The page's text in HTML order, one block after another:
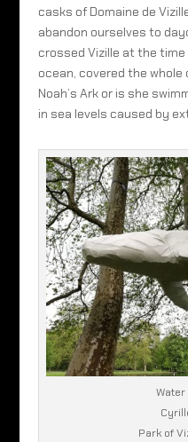
casks of Domaine de
abandon ourselves to
crossed Vizille at the
ocean, covered the
Noah’s Ark or is she
in sea levels caused by
Water
Park of